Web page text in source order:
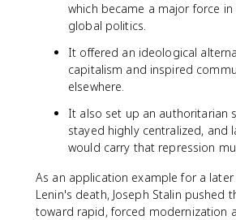
which became a major force
global politics.
It offered an ideological
capitalism and inspired
elsewhere.
It also set up an authoritarian
stayed highly centralized, and
would carry that repression
As an application example for a
Lenin's death, Joseph Stalin pushed
toward rapid, forced modernization